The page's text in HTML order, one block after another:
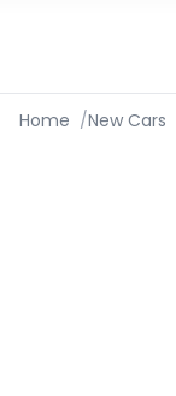
Home /New Cars